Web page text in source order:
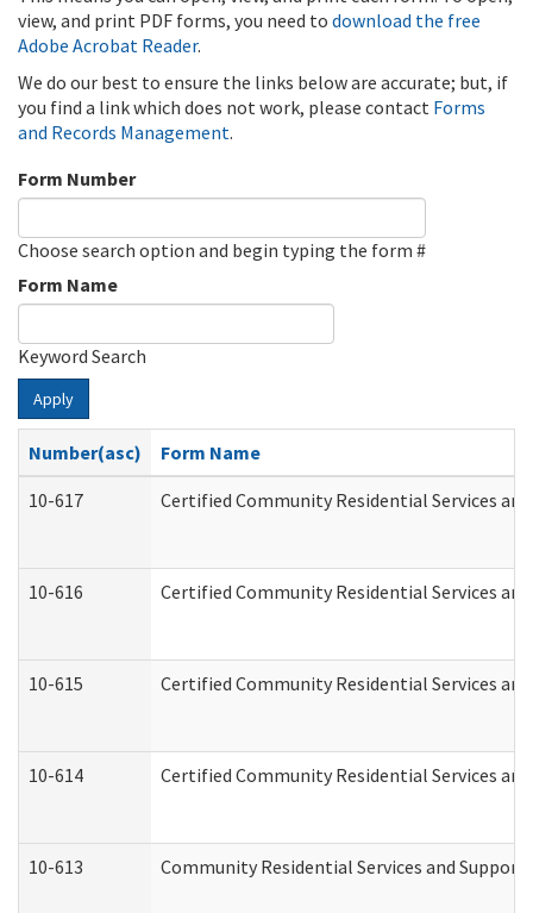
view, and print PDF forms, you need to download the free
Adobe Acrobat Reader.
We do our best to ensure the links below are accurate; but, if
you find a link which does not work, please contact Forms
and Records Management.
Form Number
Choose search option and begin typing the form #
Form Name
Keyword Search
Apply
Number(asc)
Form Name
10-617
Certified Community Residential Services
10-616 Certified Community Residential Services
10-615 Certified Community Residential Services
10-614 Certified Community Residential Services
10-613 Community Residential Services and